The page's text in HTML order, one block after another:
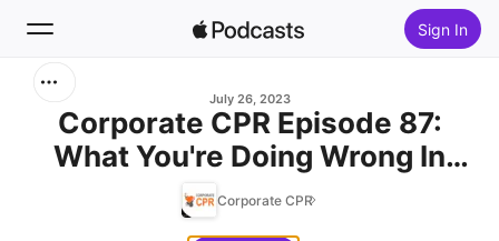
Sign In
Home
July 26, 2023
Corporate CPR Episode 87:
What You're Doing Wrong In
Your Pursuit of Well
Performance Teams
Corporate CPR